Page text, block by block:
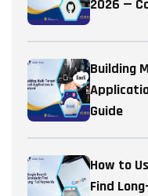
2026 —
Building
Guide
How to
Find